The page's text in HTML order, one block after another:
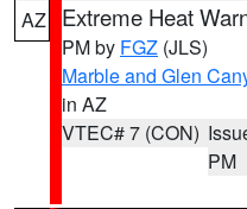
AZ Extreme Heat
PM by FGZ (JLS)
Marble and Glen
in AZ
VTEC# 7 (CON)
PM